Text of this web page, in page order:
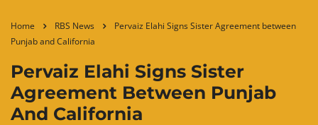
Home RBS News
Pervaiz Elahi Signs Sister Agreement between
Punjab and California
Pervaiz Elahi Signs Sister
Agreement Between Punjab
And California